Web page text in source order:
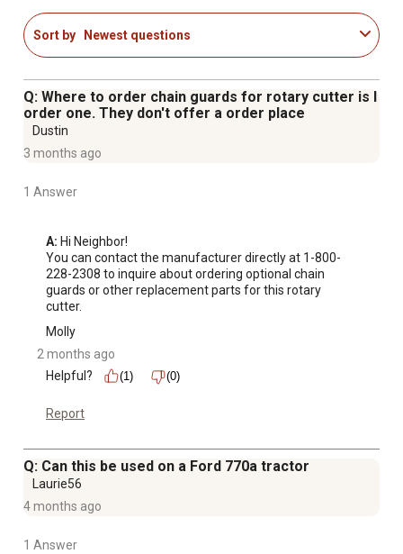
Sort by Newest questions
Q: Where to order chain guards for rotary cutter is I
order one. They don't offer a order place
Dustin
3 months ago
1 Answer
A: Hi Neighbor!
You can contact the manufacturer directly at 1-800-
228-2308 to inquire about ordering optional chain
guards or other replacement parts for this rotary
cutter.
Molly
2 months ago
Helpful?
(1) (0)
Report
Q: Can this be used on a Ford 770a tractor
Laurie56
4 months ago
1 Answer